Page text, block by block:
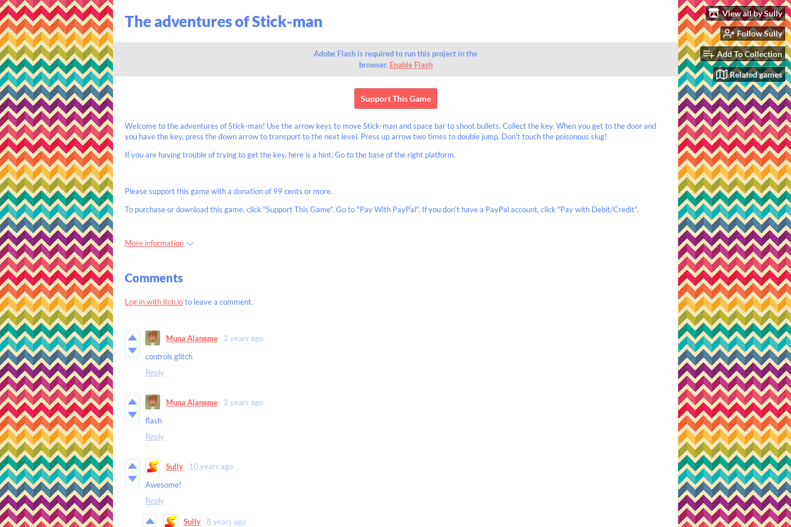
View all by Sully
Follow Sully
Add To Collection
Related games
The adventures of Stick-man
Adobe Flash is required to run this project in the
browser. Enable Flash
Support This Game
Welcome to the adventures of Stick-man! Use the arrow keys to move Stick-man and space bar to shoot bullets. Collect the key. When you get to the door and
you have the key, press the down arrow to transport to the next level. Press up arrow two times to double jump. Don't touch the poisonous slug!
If you are having trouble of trying to get the key, here is a hint: Go to the base of the right platform.
Please support this game with a donation of 99 cents or more.
To purchase or download this game, click "Support This Game". Go to "Pay With PayPal". If you don't have a PayPal account, click "Pay with Debit/Credit".
More information
Comments
Log in with itch.ioto leave a comment.
Muna Alaneme
2 years ago
controls glitch
Reply
Muna Alaneme
2 years ago
flash
Reply
Sully
10 years ago
Awesome!
Reply
Sully 8 years ago